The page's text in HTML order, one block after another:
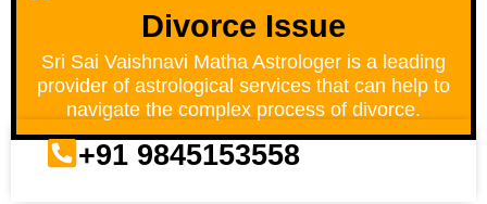
Divorce Issue
Sri Sai Vaishnavi Matha Astrologer is a leading
provider of astrological services that can help to
navigate the complex process of divorce.
+91 9845153558